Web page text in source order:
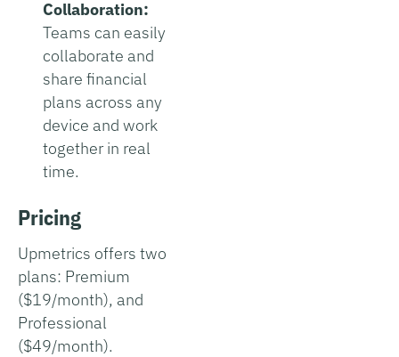
Collaboration:
Teams can easily
collaborate and
share financial
plans across any
device and work
together in real
time.
Pricing
Upmetrics offers two
plans: Premium
($19/month), and
Professional
($49/month).